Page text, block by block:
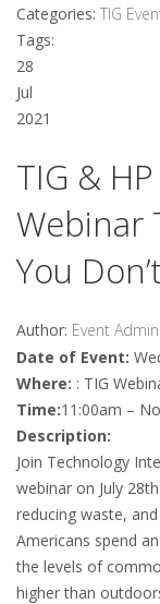
Categories: TIG
Tags:
28
Jul
2021
TIG &
Webinar
You
Author: Event Admin
Date of Event:
Where: : TIG
Time:11:00am –
Description:
Join Technology
webinar on July
reducing waste,
Americans spend
the levels of
higher than